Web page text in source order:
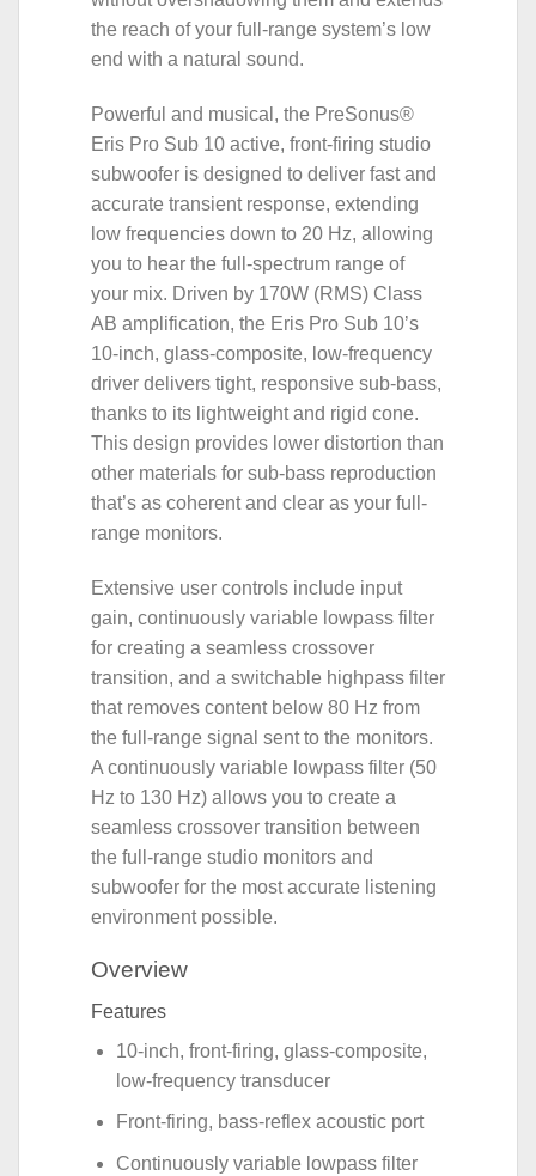
the reach of your full-range system’s low
end with a natural sound.
Powerful and musical, the PreSonus®
Eris Pro Sub 10 active, front-firing studio
subwoofer is designed to deliver fast and
accurate transient response, extending
low frequencies down to 20 Hz, allowing
you to hear the full-spectrum range of
your mix. Driven by 170W (RMS) Class
AB amplification, the Eris Pro Sub 10’s
10-inch, glass-composite, low-frequency
driver delivers tight, responsive sub-bass,
thanks to its lightweight and rigid cone.
This design provides lower distortion than
other materials for sub-bass reproduction
that’s as coherent and clear as your full-
range monitors.
Extensive user controls include input
gain, continuously variable lowpass filter
for creating a seamless crossover
transition, and a switchable highpass filter
that removes content below 80 Hz from
the full-range signal sent to the monitors.
A continuously variable lowpass filter (50
Hz to 130 Hz) allows you to create a
seamless crossover transition between
the full-range studio monitors and
subwoofer for the most accurate listening
environment possible.
Overview
Features
10-inch, front-firing, glass-composite,
low-frequency transducer
Front-firing, bass-reflex acoustic port
Continuously variable lowpass filter